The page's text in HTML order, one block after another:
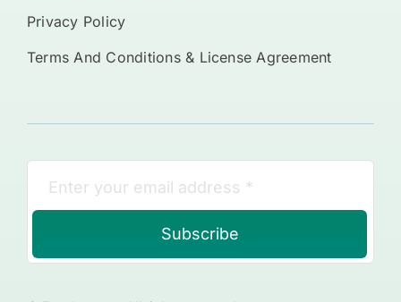
Privacy Policy
Terms And Conditions & License Agreement
Subscribe